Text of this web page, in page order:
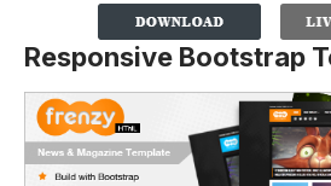
Responsive Bootstrap